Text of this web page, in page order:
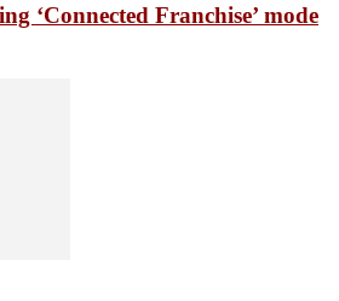
‘Connected Franchise’ mode